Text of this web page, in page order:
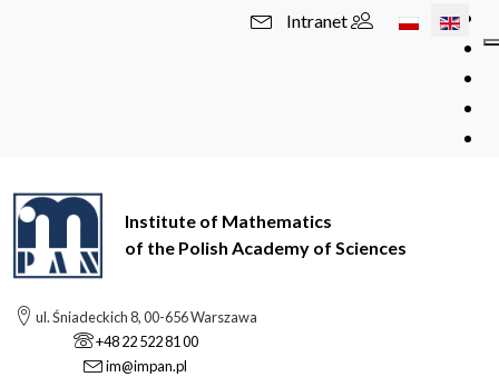
Select your
Intranet
Institute of Mathematics
of the Polish Academy of Sciences
ul. Śniadeckich 8, 00-656 Warszawa
+48 22 522 81 00
im@impan.pl